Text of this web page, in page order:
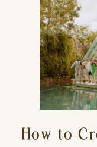
How to